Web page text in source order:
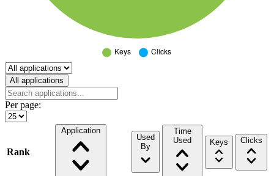
Select a tab
All applications
Per page:
Rank
Application
Used
By
Time
Used
Keys Clicks